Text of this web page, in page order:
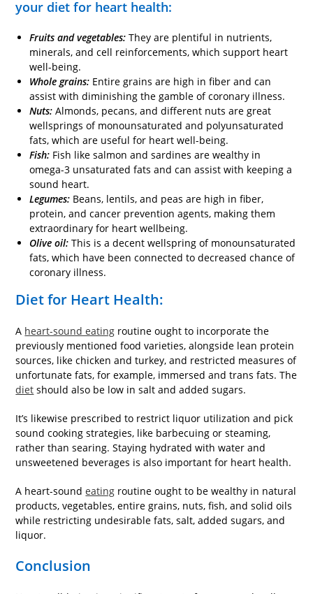
your diet for heart health:
Fruits and vegetables: They are plentiful in nutrients,
minerals, and cell reinforcements, which support heart
well-being.
Whole grains: Entire grains are high in fiber and can
assist with diminishing the gamble of coronary illness.
Nuts: Almonds, pecans, and different nuts are great
wellsprings of monounsaturated and polyunsaturated
fats, which are useful for heart well-being.
Fish: Fish like salmon and sardines are wealthy in
omega-3 unsaturated fats and can assist with keeping a
sound heart.
Legumes: Beans, lentils, and peas are high in fiber,
protein, and cancer prevention agents, making them
extraordinary for heart wellbeing.
Olive oil: This is a decent wellspring of monounsaturated
fats, which have been connected to decreased chance of
coronary illness.
Diet for Heart Health:
A heart-sound eating routine ought to incorporate the
previously mentioned food varieties, alongside lean protein
sources, like chicken and turkey, and restricted measures of
unfortunate fats, for example, immersed and trans fats. The
diet should also be low in salt and added sugars.
It’s likewise prescribed to restrict liquor utilization and pick
sound cooking strategies, like barbecuing or steaming,
rather than searing. Staying hydrated with water and
unsweetened beverages is also important for heart health.
A heart-soundeating routine ought to be wealthy in natural
products, vegetables, entire grains, nuts, fish, and solid oils
while restricting undesirable fats, salt, added sugars, and
liquor.
Conclusion